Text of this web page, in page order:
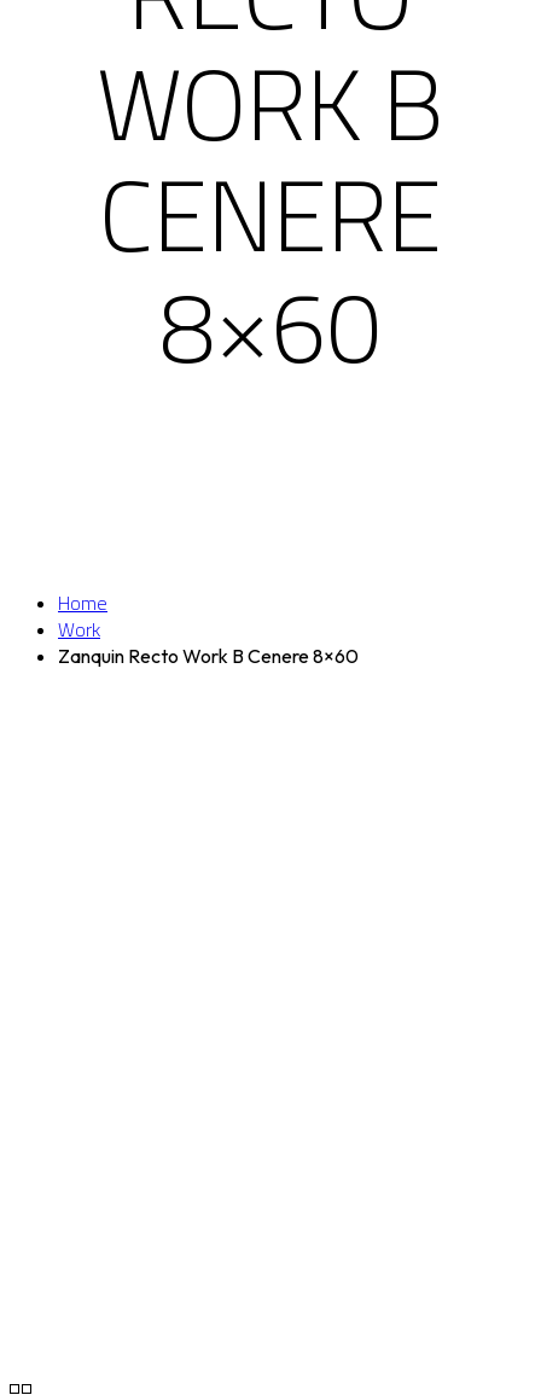
WORK B
CENERE
8×60
Home
Work
Zanquin Recto Work B Cenere 8×60